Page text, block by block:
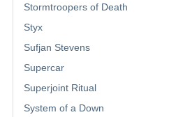
Stormtroopers of Death
Styx
Sufjan Stevens
Supercar
Superjoint Ritual
System of a Down